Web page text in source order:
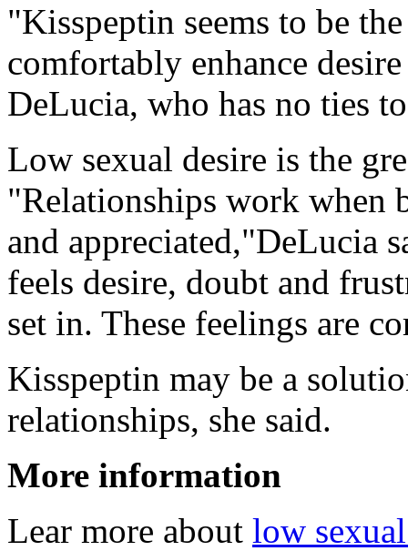
"Kisspeptin seems to be
comfortably enhance
DeLucia, who has no ties
Low sexual desire is the
"Relationships work when
and appreciated,"DeLucia
feels desire, doubt and
set in. These feelings are
Kisspeptin may be a
relationships, she said.
More information
Lear more about low